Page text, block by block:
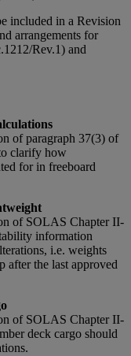
included in a Revision
arrangements for
Rev.1) and
of paragraph 37(3) of
clarify how
for in freeboard
of SOLAS Chapter II-
information
i.e. weights
after the last approved
of SOLAS Chapter II-
deck cargo should